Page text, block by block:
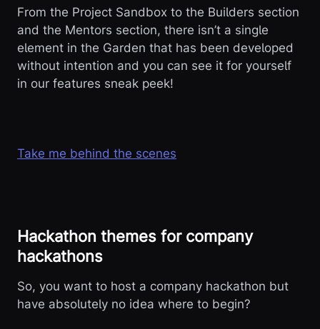
From the Project Sandbox to the Builders section
and the Mentors section, there isn’t a single
element in the Garden that has been developed
without intention and you can see it for yourself
in our features sneak peek!
Take me behind the scenes
Hackathon themes for company
hackathons
So, you want to host a company hackathon but
have absolutely no idea where to begin?